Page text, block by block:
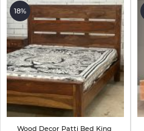
18%
Wood Decor Patti Bed King